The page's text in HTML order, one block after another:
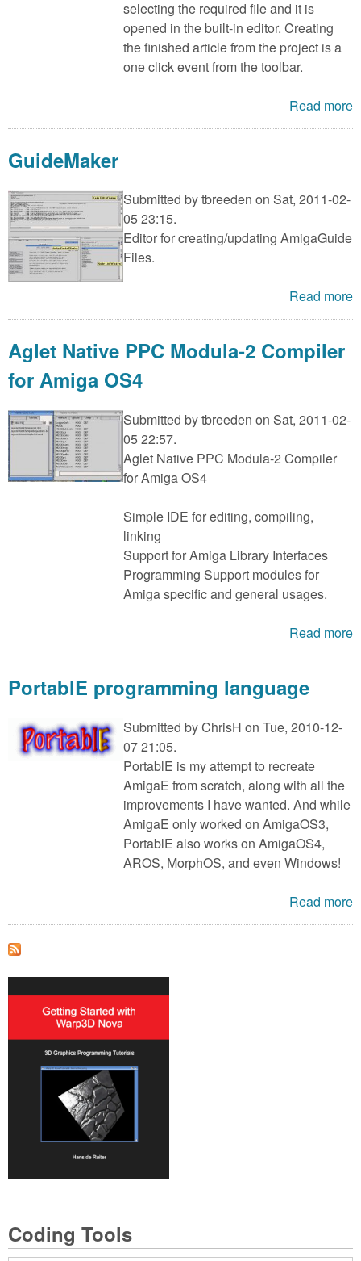
selecting the required file and it is
opened in the built-in editor. Creating
the finished article from the project is a
one click event from the toolbar.
Read more
GuideMaker
Submitted bytbreeden on Sat, 2011-02-
05 23:15.
Editor for creating/updating AmigaGuide
Files.
Read more
Aglet Native PPC Modula-2 Compiler
for Amiga OS4
Submitted bytbreeden on Sat, 2011-02-
05 22:57.
Aglet Native PPC Modula-2 Compiler
for Amiga OS4
Simple IDE for editing, compiling,
linking
Support for Amiga Library Interfaces
Programming Support modules for
Amiga specific and general usages.
Read more
PortablE programming language
Submitted byChrisH on Tue, 2010-12-
07 21:05.
PortablE is my attempt to recreate
AmigaE from scratch, along with all the
improvements I have wanted. And while
AmigaE only worked on AmigaOS3,
PortablE also works on AmigaOS4,
AROS, MorphOS, and even Windows!
Read more
Coding Tools